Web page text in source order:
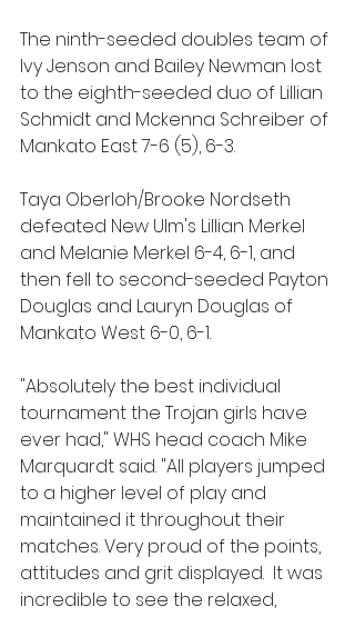
The ninth-seeded doubles team of
Ivy Jenson and Bailey Newman lost
to the eighth-seeded duo of Lillian
Schmidt and Mckenna Schreiber of
Mankato East 7-6 (5), 6-3.
Taya Oberloh/Brooke Nordseth
defeated New UIm's Lillian Merkel
and Melanie Merkel 6-4, 6-1, and
then fell to second-seeded Payton
Douglas and Lauryn Douglas of
Mankato West 6-0, 6-1.
"Absolutely the best individual
tournament the Trojan girls have
ever had," WHS head coach Mike
Marquardt said. "All players jumped
to a higher level of play and
maintained it throughout their
matches. Very proud of the points,
attitudes and grit displayed.  It was
incredible to see the relaxed,